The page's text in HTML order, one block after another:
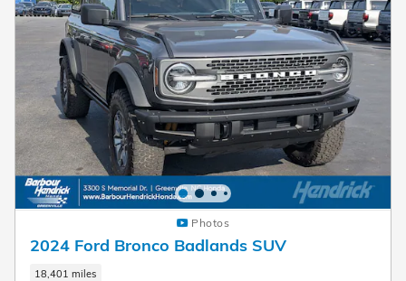
Photos
2024 Ford Bronco Badlands SUV
18,401 miles